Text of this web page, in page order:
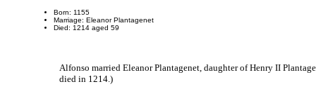
Born: 1155
Marriage: Eleanor Plantagenet
Died: 1214 aged 59
Alfonso married Eleanor Plantagenet, daughter of Henry II
died in 1214.)